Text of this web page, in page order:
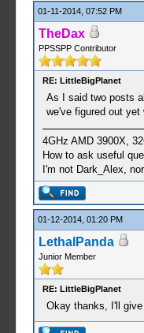
01-11-2014, 07:52 PM
TheDax
PPSSPP Contributor
RE: LittleBigPlanet
As I said two posts
we've figured out
4GHz AMD 3900X,
How to ask useful
I'm not Dark_Alex,
01-12-2014, 01:20 PM
LethalPanda
Junior Member
RE: LittleBigPlanet
Okay thanks, I'll